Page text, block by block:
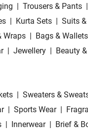
| Trousers & Pants |
| Kurta Sets | Suits
Wraps | Bags & Wallets
| Jewellery | Beauty
| Sweaters &
| Sports Wear |
| Innerwear | Brief &